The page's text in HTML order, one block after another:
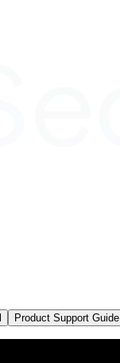
Product Support Guide